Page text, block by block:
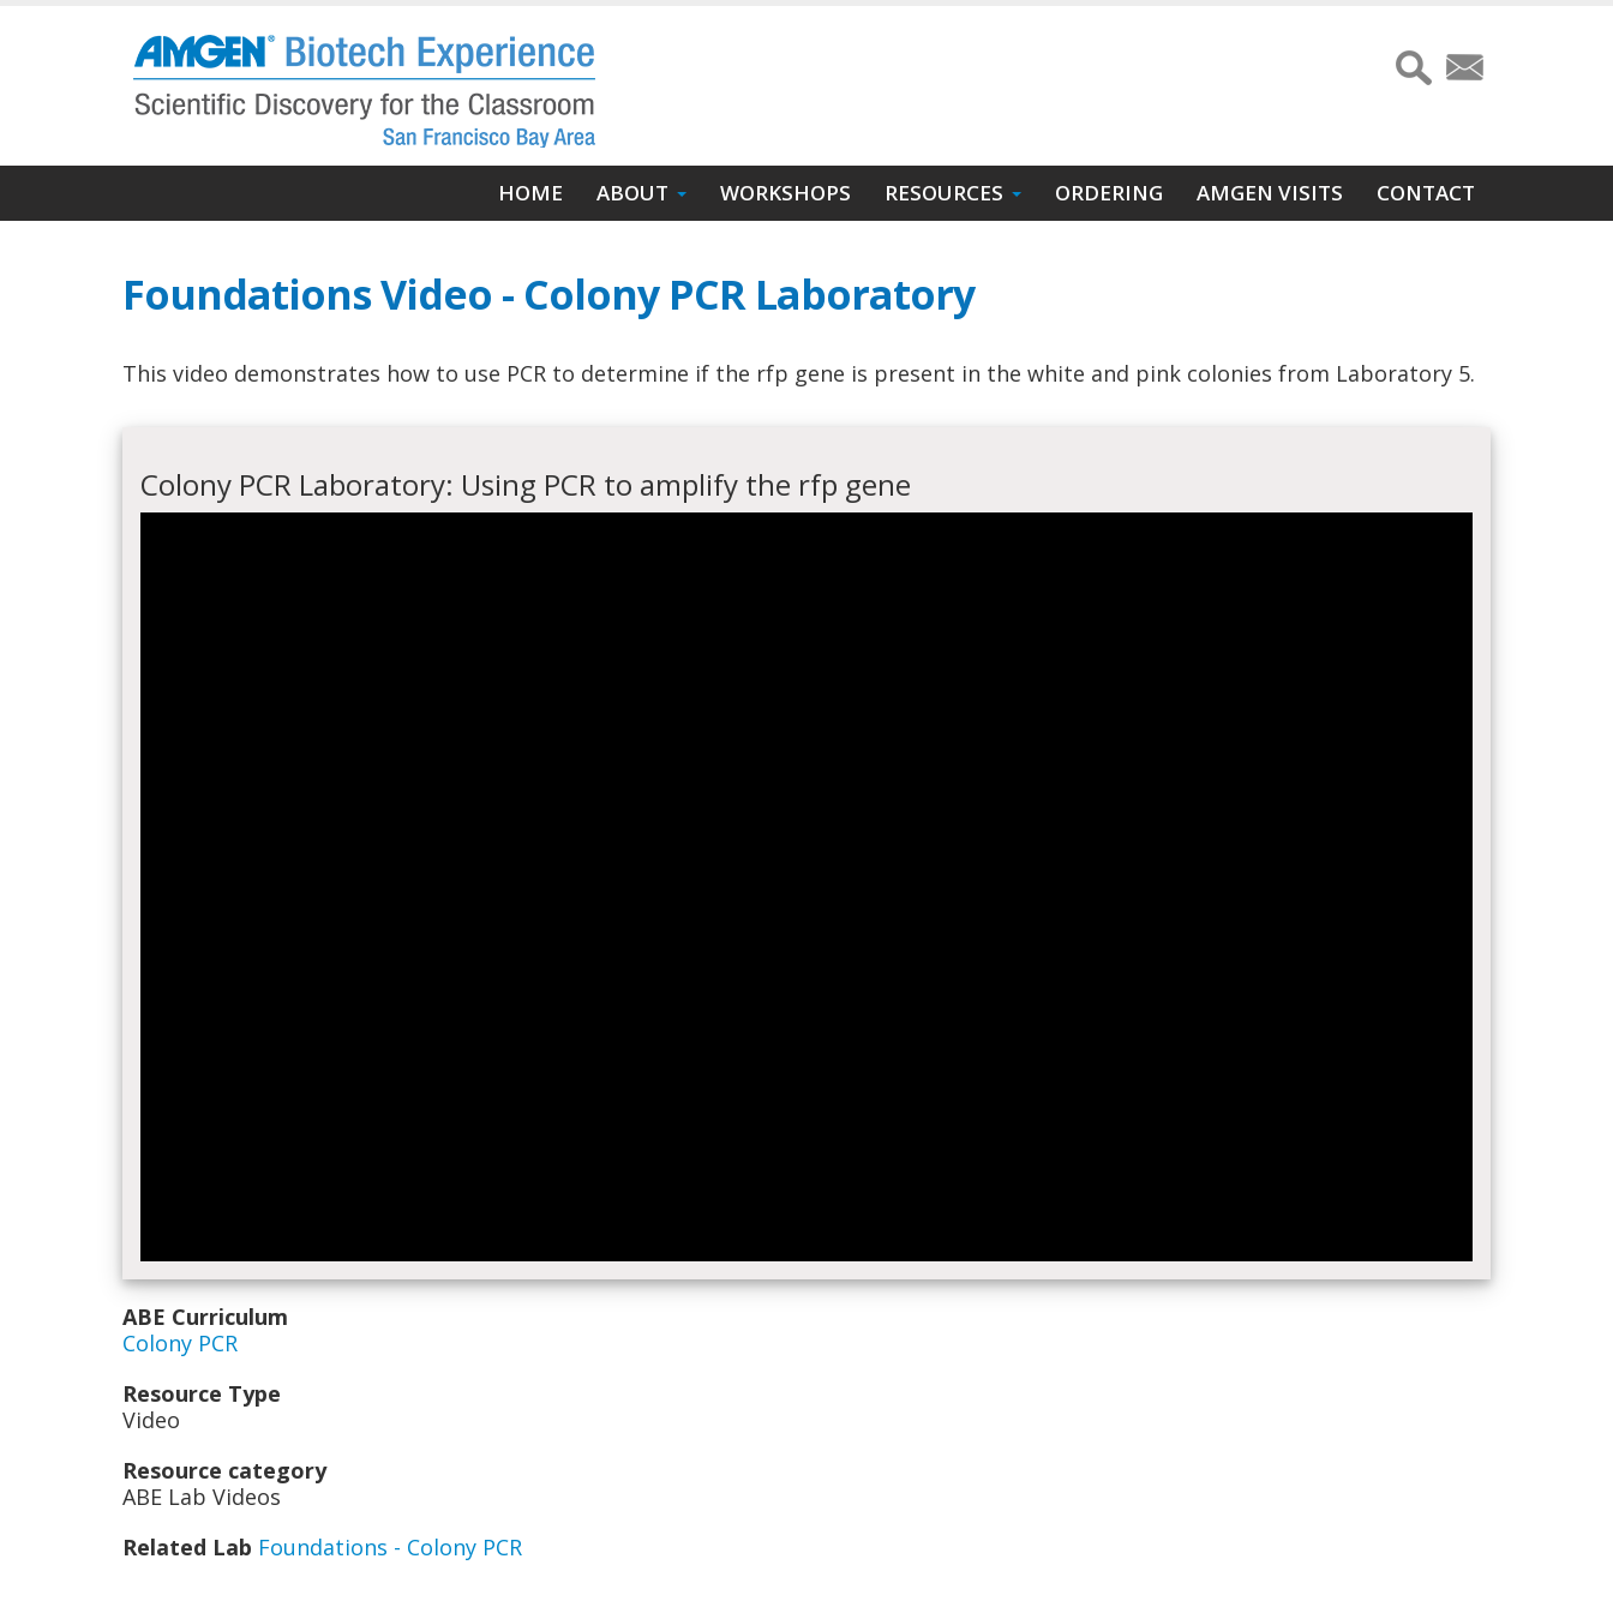
Main
HOME ABOUT WORKSHOPS RESOURCES ORDERING AMGEN VISITS CONTACT
Foundations Video - Colony PCR Laboratory
This video demonstrates how to use PCR to determine if the rfp gene is present in the white and pink colonies from Laboratory 5.
Colony PCR Laboratory: Using PCR to amplify the rfp gene
ABE Curriculum
Colony PCR
Resource Type
Video
Resource category
ABE Lab Videos
Related Lab Foundations - Colony PCR